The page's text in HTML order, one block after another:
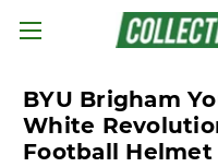
Skip
BYU Brigham
White
Football Helmet